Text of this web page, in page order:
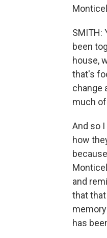
SMITH:
been
house,
that's
change
much
And so
how
and
that
has